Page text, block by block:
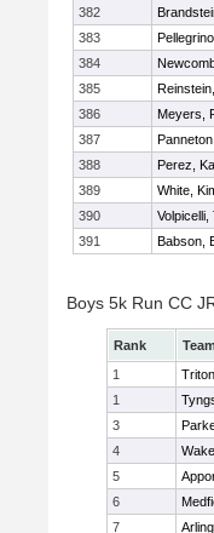
382
383
384
385
386
Meyers,
387
388
Perez,
389
White,
390
Volpicelli,
391
Babson,
Boys 5k Run CC
Rank
1
Triton
1
3
4
5
6
7